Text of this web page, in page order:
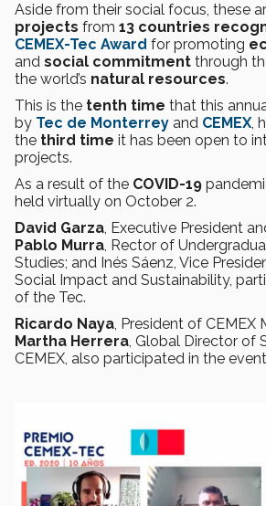
Aside from their social focus, these
projects from 13 countries
CEMEX-Tec Award for promoting
and social commitment through
the world’s natural resources.
This is the tenth time that this
by Tec de Monterrey and CEMEX,
the third time it has been open to
projects.
As a result of the COVID-19
held virtually on October 2.
David Garza, Executive President
Pablo Murra, Rector of
Studies; and Inés Sáenz, Vice
Social Impact and Sustainability,
of the Tec.
Ricardo Naya, President of CEMEX
Martha Herrera, Global Director of
CEMEX, also participated in the